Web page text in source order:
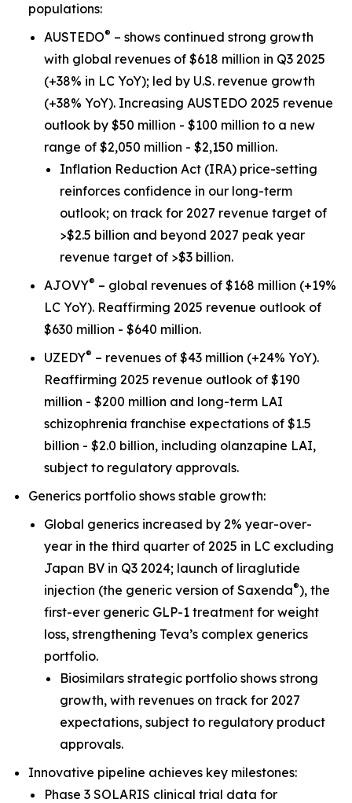
populations:
AUSTEDO® – shows continued strong growth
with global revenues of $618 million in Q3 2025
(+38% in LC YoY); led by U.S. revenue growth
(+38% YoY). Increasing AUSTEDO 2025 revenue
outlook by $50 million - $100 million to a new
range of $2,050 million - $2,150 million.
Inflation Reduction Act (IRA) price-setting
reinforces confidence in our long-term
outlook; on track for 2027 revenue target of
>$2.5 billion and beyond 2027 peak year
revenue target of >$3 billion.
AJOVY® – global revenues of $168 million (+19%
LC YoY). Reaffirming 2025 revenue outlook of
$630 million - $640 million.
UZEDY® – revenues of $43 million (+24% YoY).
Reaffirming 2025 revenue outlook of $190
million - $200 million and long-term LAI
schizophrenia franchise expectations of $1.5
billion - $2.0 billion, including olanzapine LAI,
subject to regulatory approvals.
Generics portfolio shows stable growth:
Global generics increased by 2% year-over-
year in the third quarter of 2025 in LC excluding
Japan BV in Q3 2024; launch of liraglutide
injection (the generic version of Saxenda®), the
first-ever generic GLP-1 treatment for weight
loss, strengthening Teva’s complex generics
portfolio.
Biosimilars strategic portfolio shows strong
growth, with revenues on track for 2027
expectations, subject to regulatory product
approvals.
Innovative pipeline achieves key milestones:
Phase 3 SOLARIS clinical trial data for